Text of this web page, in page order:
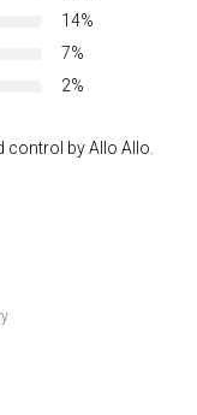
14%
7%
2%
control by Allo Allo.